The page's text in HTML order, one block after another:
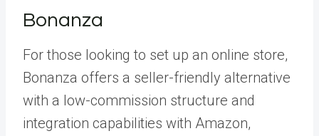
Bonanza
For those looking to set up an online store,
Bonanza offers a seller-friendly alternative
with a low-commission structure and
integration capabilities with Amazon,